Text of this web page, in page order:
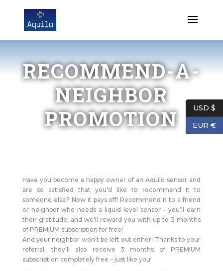
RECOMMEND-A-
NEIGHBOR
PROMOTION
Have you become a happy owner of an Aquilo sensor and
are so satisfied that you’d like to recommend it to
someone else? Now it pays off! Recommend it to a friend
or neighbor who needs a liquid level sensor – you’ll earn
their gratitude, and we’ll reward you with up to 3 months
of PREMIUM subscription for free!
And your neighbor won’t be left out either! Thanks to your
referral, they’ll also receive 3 months of PREMIUM
subscription completely free – just like you!
USD $
EUR €